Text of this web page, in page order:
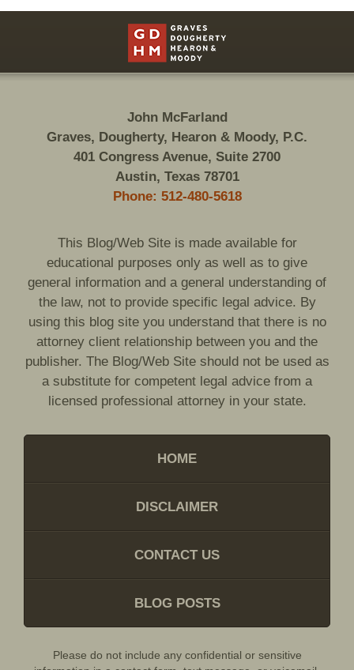
Information
John McFarland
Graves, Dougherty, Hearon & Moody, P.C.
401 Congress Avenue, Suite 2700
Austin, Texas 78701
Phone: 512-480-5618
This Blog/Web Site is made available for
educational purposes only as well as to give
general information and a general understanding of
the law, not to provide specific legal advice. By
using this blog site you understand that there is no
attorney client relationship between you and the
publisher. The Blog/Web Site should not be used as
a substitute for competent legal advice from a
licensed professional attorney in your state.
HOME
DISCLAIMER
CONTACT US
BLOG POSTS
Please do not include any confidential or sensitive